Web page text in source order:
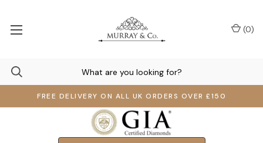
FREE DELIVERY ON ALL UK ORDERS OVER £150
(0)